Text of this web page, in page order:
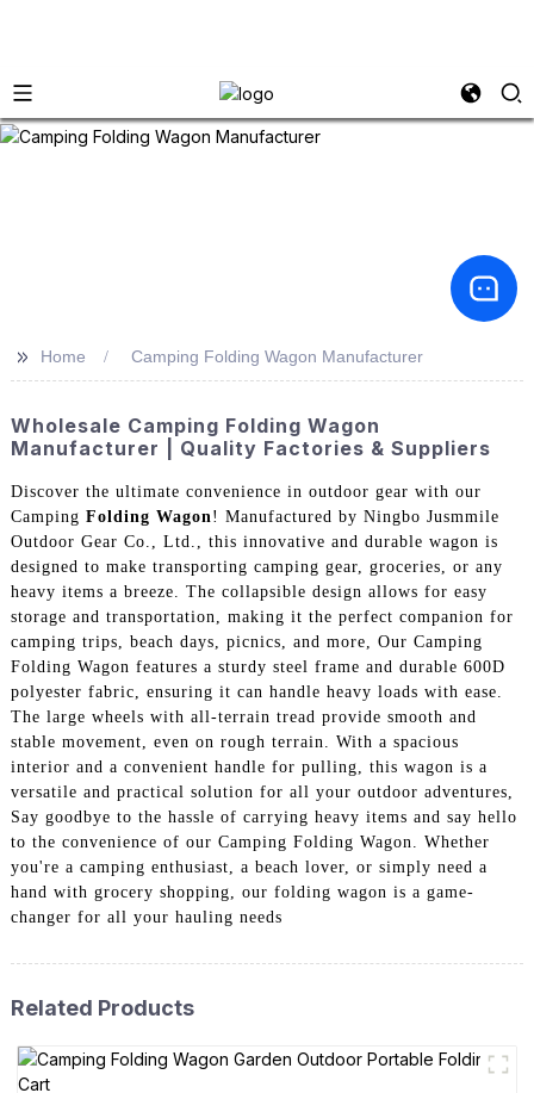
>> Home Camping Folding Wagon Manufacturer
Wholesale Camping Folding Wagon
Manufacturer | Quality Factories & Suppliers
Discover the ultimate convenience in outdoor gear with our
Camping Folding Wagon! Manufactured by Ningbo Jusmmile
Outdoor Gear Co., Ltd., this innovative and durable wagon is
designed to make transporting camping gear, groceries, or any
heavy items a breeze. The collapsible design allows for easy
storage and transportation, making it the perfect companion for
camping trips, beach days, picnics, and more, Our Camping
Folding Wagon features a sturdy steel frame and durable 600D
polyester fabric, ensuring it can handle heavy loads with ease.
The large wheels with all-terrain tread provide smooth and
stable movement, even on rough terrain. With a spacious
interior and a convenient handle for pulling, this wagon is a
versatile and practical solution for all your outdoor adventures,
Say goodbye to the hassle of carrying heavy items and say hello
to the convenience of our Camping Folding Wagon. Whether
you're a camping enthusiast, a beach lover, or simply need a
hand with grocery shopping, our folding wagon is a game-
changer for all your hauling needs
Related Products